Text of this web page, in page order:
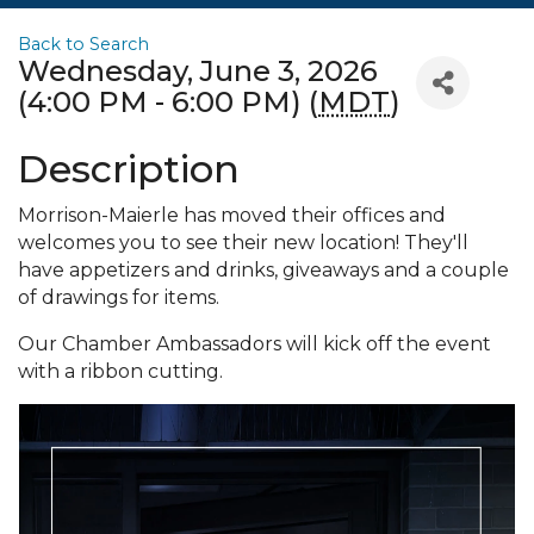
Back to Search
Wednesday, June 3, 2026
(4:00 PM - 6:00 PM) (MDT)
Description
Morrison-Maierle has moved their offices and
welcomes you to see their new location! They'll
have appetizers and drinks, giveaways and a couple
of drawings for items.
Our Chamber Ambassadors will kick off the event
with a ribbon cutting.